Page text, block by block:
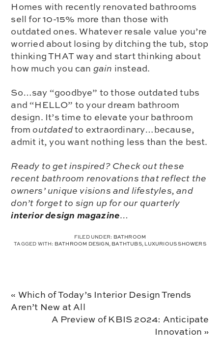
Homes with recently renovated bathrooms
sell for10-15% more than those with
outdated ones. Whatever resale value you’re
worried about losing by ditching the tub, stop
thinking THAT way and start thinking about
how much you can gain instead.
So…say “goodbye” to those outdated tubs
and “HELLO” to your dream bathroom
design. It’s time to elevate your bathroom
from outdatedto extraordinary…because,
admit it, you want nothing less than the best.
Ready to get inspired? Check out these
recent bathroom renovations that reflect the
owners’ unique visions and lifestyles, and
don’t forget to sign up for our quarterly
interior design magazine…
FILED UNDER: BATHROOM
TAGGED WITH: BATHROOM DESIGN, BATHTUBS, LUXURIOUS SHOWERS
Previous
Post:
« Which of Today’s Interior Design Trends
Aren’t New at All
Next
A Preview of KBIS 2024: Anticipate
Innovation »